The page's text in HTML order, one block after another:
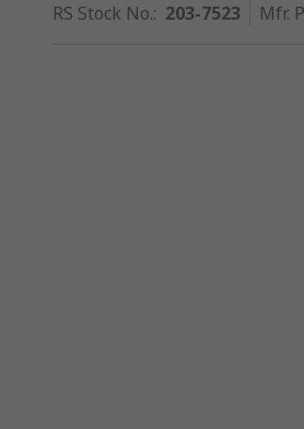
RS Stock No.: 203-7523 Mfr.